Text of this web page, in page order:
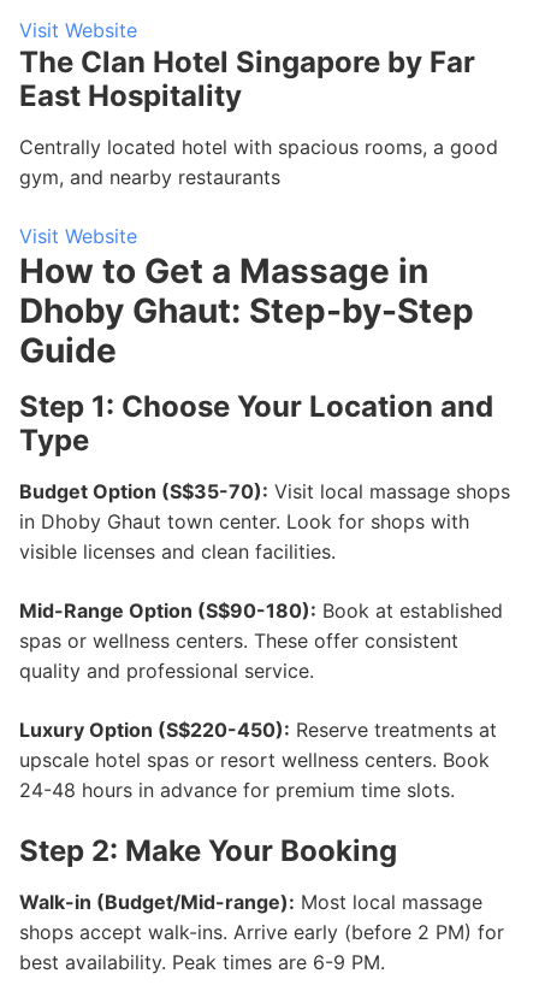
Visit Website
The Clan Hotel Singapore by Far
East Hospitality
Centrally located hotel with spacious rooms, a good
gym, and nearby restaurants
Visit Website
How to Get a Massage in
Dhoby Ghaut: Step-by-Step
Guide
Step 1: Choose Your Location and
Type
Budget Option (S$35-70): Visit local massage shops
in Dhoby Ghaut town center. Look for shops with
visible licenses and clean facilities.
Mid-Range Option (S$90-180): Book at established
spas or wellness centers. These offer consistent
quality and professional service.
Luxury Option (S$220-450): Reserve treatments at
upscale hotel spas or resort wellness centers. Book
24-48 hours in advance for premium time slots.
Step 2: Make Your Booking
Walk-in (Budget/Mid-range): Most local massage
shops accept walk-ins. Arrive early (before 2 PM) for
best availability. Peak times are 6-9 PM.